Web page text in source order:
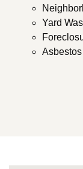
Yard
Asbestos